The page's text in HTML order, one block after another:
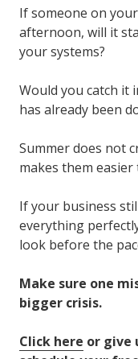
If someone on
afternoon, will it
your systems?
Would you catch it
has already been
Summer does not
makes them
If your business
everything
look before the
Make sure one
bigger crisis.
Click here or give